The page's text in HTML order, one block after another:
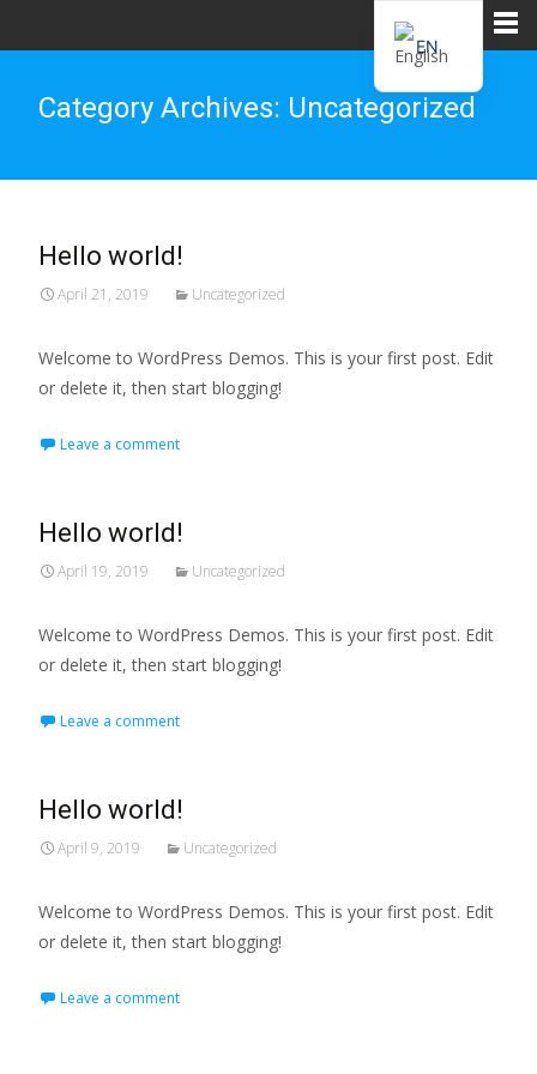
Category Archives: Uncategorized
Hello world!
April 21, 2019 Uncategorized
Welcome to WordPress Demos. This is your first post. Edit
or delete it, then start blogging!
Leave a comment
Hello world!
April 19, 2019 Uncategorized
Welcome to WordPress Demos. This is your first post. Edit
or delete it, then start blogging!
Leave a comment
Hello world!
April 9, 2019 Uncategorized
Welcome to WordPress Demos. This is your first post. Edit
or delete it, then start blogging!
Leave a comment
EN
ZH